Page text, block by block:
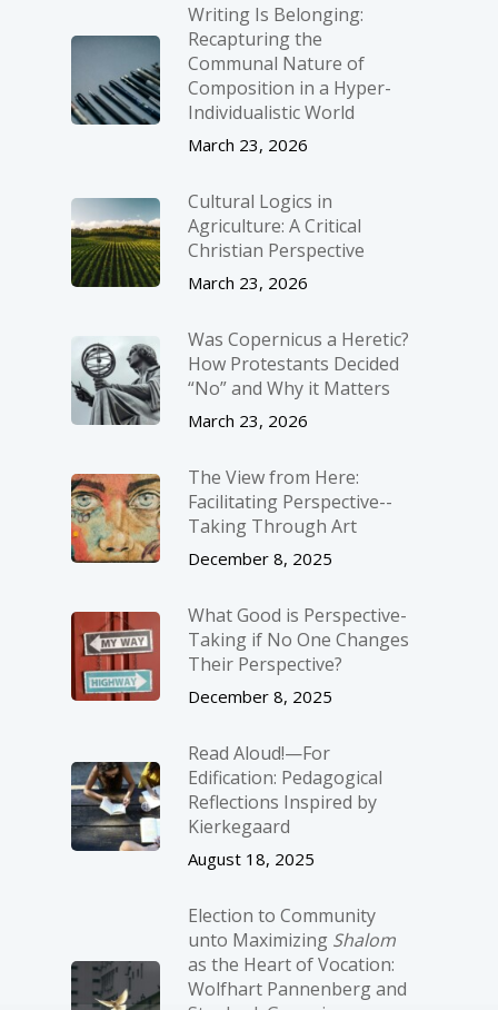
Writing Is Belonging:
Recapturing the
Communal Nature of
Composition in a Hyper-
Individualistic World
March 23, 2026
Cultural Logics in
Agriculture: A Critical
Christian Perspective
March 23, 2026
Was Copernicus a Heretic?
How Protestants Decided
“No” and Why it Matters
March 23, 2026
The View from Here:
Facilitating Perspective-­
Taking Through Art
December 8, 2025
What Good is Perspective-
Taking if No One Changes
Their Perspective?
December 8, 2025
Read Aloud!—For
Edification: Pedagogical
Reflections Inspired by
Kierkegaard
August 18, 2025
Election to Community
unto Maximizing Shalom
as the Heart of Vocation:
Wolfhart Pannenberg and